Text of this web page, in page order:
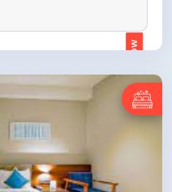
ENQUIRE NOW